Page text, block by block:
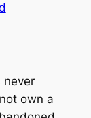
never
own a